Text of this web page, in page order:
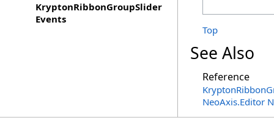
KryptonRibbonGroupSlider
Events
Top
See Also
Reference
NeoAxis.Editor